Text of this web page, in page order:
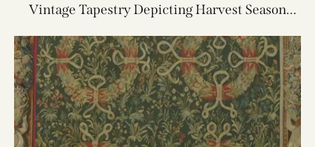
Vintage Tapestry Depicting Harvest Season